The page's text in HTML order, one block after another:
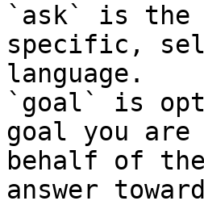
`ask` is the
specific,
language.
`goal` is
goal you
behalf of
answer